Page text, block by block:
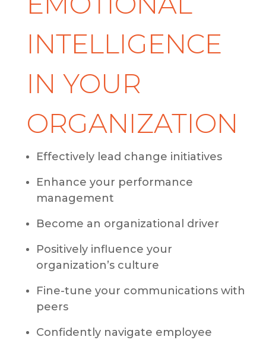
INTELLIGENCE
IN YOUR
ORGANIZATION
Effectively lead change initiatives
Enhance your performance
management
Become an organizational driver
Positively influence your
organization’s culture
Fine-tune your communications with
peers
Confidently navigate employee